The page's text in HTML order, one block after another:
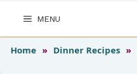
MENU
Home » Dinner Recipes »